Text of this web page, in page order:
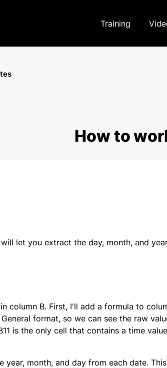
Training
How to
let you extract the day, month, and
column B. First, I'll add a formula to
format, so we can see the raw
is the only cell that contains a time
month, and day from each date.